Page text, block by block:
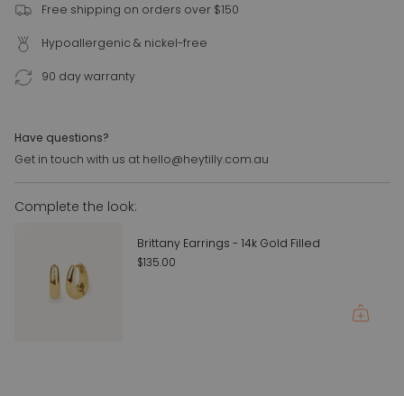
"multiples_of"=>"Increments
of
{{
quantity
}}",
{{
quantity
}}",
"maximum_of"=>"Maximum
3mm 18k gold bead
16cm + 3cm extension
Free shipping on orders over $150
Hypoallergenic & nickel-free
90 day warranty
Have questions?
Get in touch with us at hello@heytilly.com.au
Complete the look:
Brittany Earrings - 14k Gold Filled
$135.00